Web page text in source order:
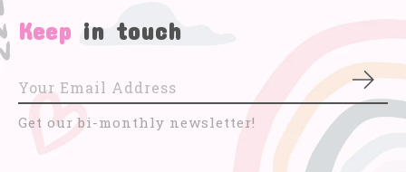
Keep in touch
Get our bi-monthly newsletter!